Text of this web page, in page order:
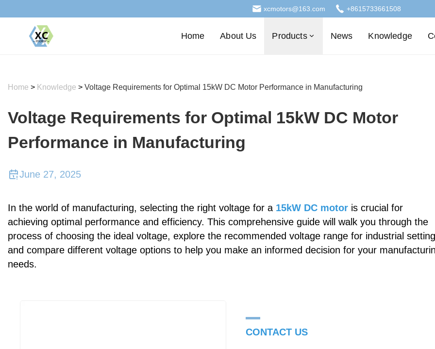
xcmotors@163.com +8615733661508
Home About Us Products News Knowledge
Home > Knowledge > Voltage Requirements for Optimal 15kW DC Motor Performance in Manufacturing
Voltage Requirements for Optimal 15kW DC Motor
Performance in Manufacturing
June 27, 2025
In the world of manufacturing, selecting the right voltage for a 15kW DC motor is crucial for
achieving optimal performance and efficiency. This comprehensive guide will walk you through the
process of choosing the ideal voltage, explore the recommended voltage range for industrial
and compare different voltage options to help you make an informed decision for your
needs.
CONTACT US